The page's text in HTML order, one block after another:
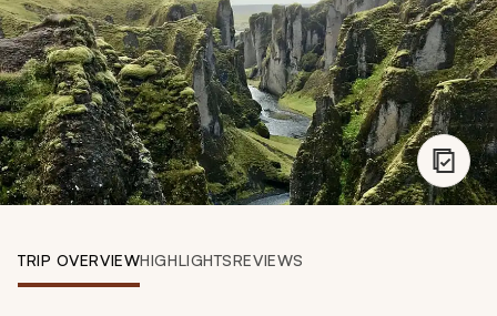
888 900-1569
Account
My Trips
Design My Dream Trip
TRIP OVERVIEWHIGHLIGHTSREVIEWS